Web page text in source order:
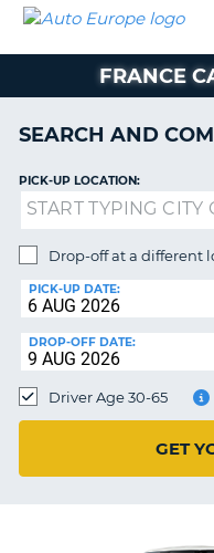
CAR
HIRE
CAR
EUROPE
HIRE
AUTO
EUROPE
CAR
LEASING
EUROPE
HIRE
HELP
MY
MANAGE
BOOKING
UNITED KINGDOM
FRANCE
SEARCH AND
PICK-UP LOCATION:
Drop-off at a different
PICK-UP DATE:
DROP-OFF DATE:
Driver Age 30-65
GET